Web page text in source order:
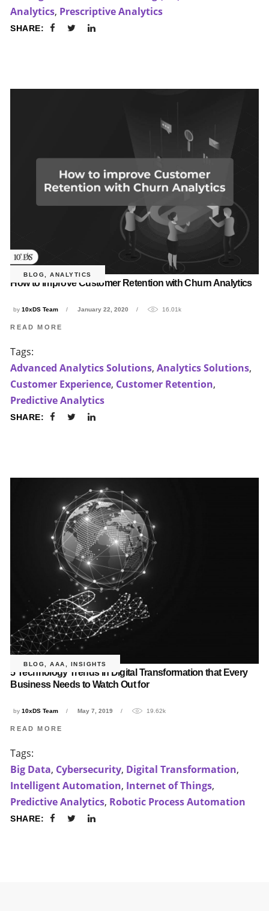
Analytics, Prescriptive Analytics
SHARE:
BLOG ,ANALYTICS
How to improve Customer Retention with Churn Analytics
by10xDS Team January 22, 2020 16.01k
READ MORE
Tags:
Advanced Analytics Solutions,Analytics Solutions,
Customer Experience, Customer Retention,
Predictive Analytics
SHARE:
BLOG ,AAA INSIGHTS
5 Technology Trends in Digital Transformation that Every
Business Needs to Watch Out for
by10xDS Team May 7, 2019 19.62k
READ MORE
Tags:
Big Data, Cybersecurity, Digital Transformation,
Intelligent Automation, Internet of Things,
Predictive Analytics, Robotic Process Automation
SHARE: